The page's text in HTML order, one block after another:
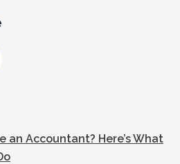
an Accountant? Here’s What